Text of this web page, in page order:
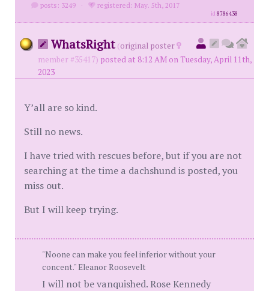
posts: 3249 · registered: May. 5th, 2017
id8786438
WhatsRight (original poster
member #35417) posted at 8:12 AM on Tuesday, April 11th,
2023
Y’all are so kind.
Still no news.
I have tried with rescues before, but if you are not
searching at the time a dachshund is posted, you
miss out.
But I will keep trying.
"Noone can make you feel inferior without your
concent." Eleanor Roosevelt
I will not be vanquished. Rose Kennedy